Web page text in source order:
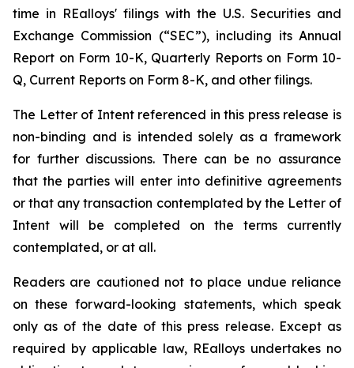
time in REalloys' filings with the U.S. Securities and
Exchange Commission (“SEC”), including its Annual
Report on Form 10-K, Quarterly Reports on Form 10-
Q, Current Reports on Form 8-K, and other filings.
The Letter of Intent referenced in this press release is
non-binding and is intended solely as a framework
for further discussions. There can be no assurance
that the parties will enter into definitive agreements
or that any transaction contemplated by the Letter of
Intent will be completed on the terms currently
contemplated, or at all.
Readers are cautioned not to place undue reliance
on these forward-looking statements, which speak
only as of the date of this press release. Except as
required by applicable law, REalloys undertakes no